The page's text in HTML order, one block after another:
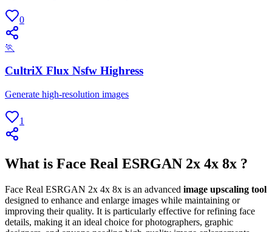
0
🏃
CultriX Flux Nsfw Highress
Generate high-resolution images
1
What is Face Real ESRGAN 2x 4x 8x ?
Face Real ESRGAN 2x 4x 8x is an advanced image upscaling tool
designed to enhance and enlarge images while maintaining or
improving their quality. It is particularly effective for refining face
details, making it an ideal choice for photographers, graphic